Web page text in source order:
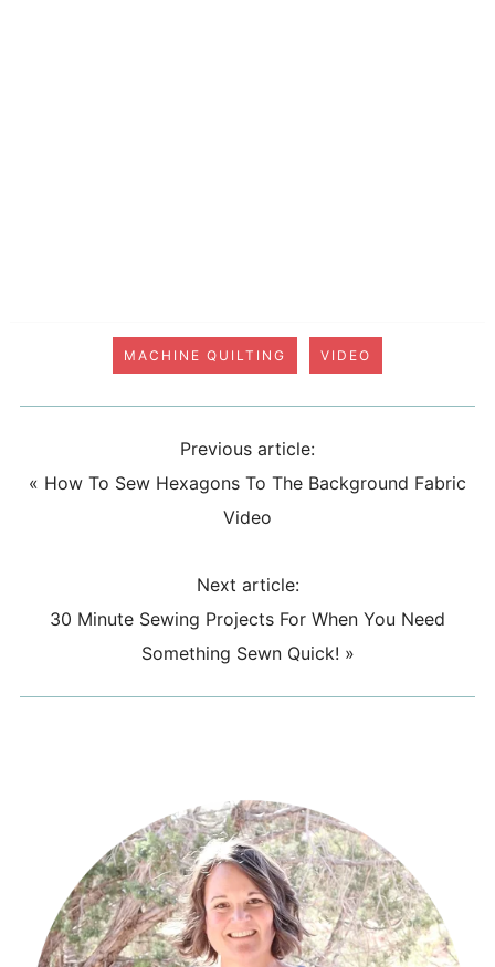
MACHINE QUILTING VIDEO
Previous article:
« How To Sew Hexagons To The Background Fabric
Video
Next article:
30 Minute Sewing Projects For When You Need
Something Sewn Quick! »